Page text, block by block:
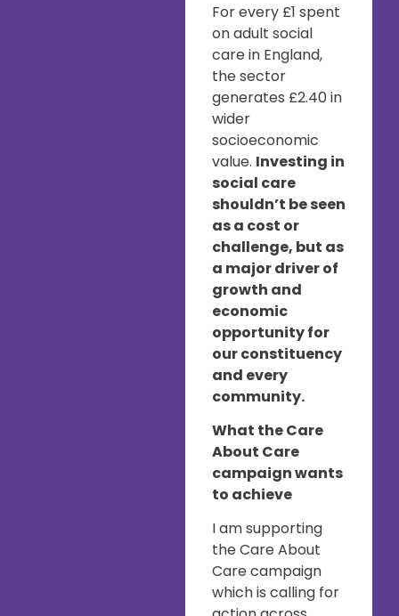
For every £1 spent
on adult social
care in England,
the sector
generates £2.40 in
wider
socioeconomic
value. Investing in
social care
shouldn’t be seen
as a cost or
challenge, but as
a major driver of
growth and
economic
opportunity for
our constituency
and every
community.
What the Care
About Care
campaign wants
to achieve
I am supporting
the Care About
Care campaign
which is calling for